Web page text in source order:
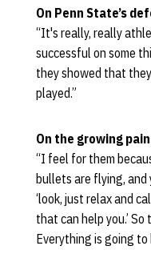
On Penn State’s
“It's really, really
successful on some
they showed that
played.”
On the growing
“I feel for them
bullets are flying,
‘look, just relax and
that can help you.’
Everything is going to